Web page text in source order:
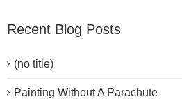
Recent Blog Posts
(no title)
Painting Without A Parachute